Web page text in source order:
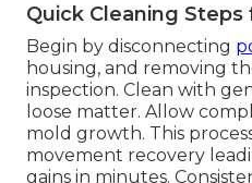
Quick Cleaning
Begin by disconnecting
housing, and removing
inspection. Clean with
loose matter. Allow
mold growth. This
movement recovery
gains in minutes.